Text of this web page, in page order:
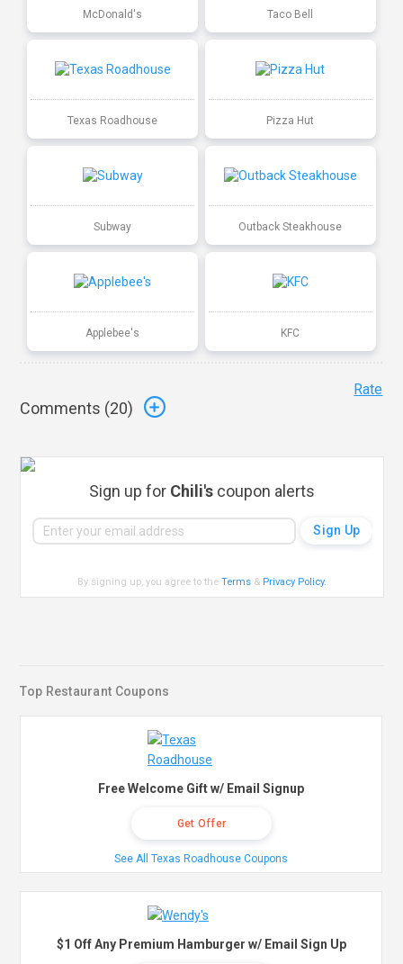
McDonald's Taco Bell
Texas Roadhouse Pizza Hut
Subway Outback Steakhouse
Applebee's KFC
Comments (20)
Rate
Sign up for Chili's coupon alerts
By signing up, you agree to theTerms & Privacy Policy.
Top Restaurant Coupons
Free Welcome Gift w/ Email Signup
Get Offer
See All Texas Roadhouse Coupons
$1 Off Any Premium Hamburger w/ Email Sign Up